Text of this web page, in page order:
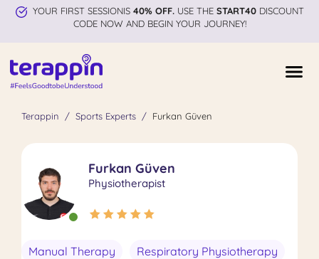
YOUR FIRST SESSIONIS 40% OFF.USE THE START40DISCOUNT
CODE NOW AND BEGIN YOUR JOURNEY!
Terappin Sports Experts Furkan Güven
Furkan Güven
Physiotherapist
Manual Therapy Respiratory Physiotherapy